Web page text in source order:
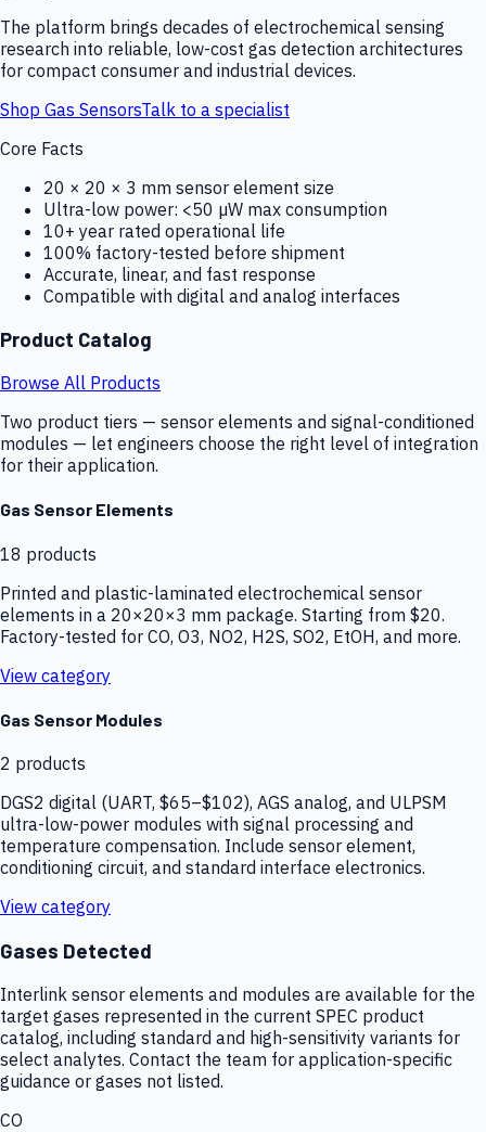
The platform brings decades of electrochemical sensing
research into reliable, low-cost gas detection architectures
for compact consumer and industrial devices.
Shop Gas SensorsTalk to a specialist
Core Facts
20 × 20 × 3 mm sensor element size
Ultra-low power: <50 µW max consumption
10+ year rated operational life
100% factory-tested before shipment
Accurate, linear, and fast response
Compatible with digital and analog interfaces
Product Catalog
Browse All Products
Two product tiers — sensor elements and signal-conditioned
modules — let engineers choose the right level of integration
for their application.
Gas Sensor Elements
18 products
Printed and plastic-laminated electrochemical sensor
elements in a 20×20×3 mm package. Starting from $20.
Factory-tested for CO, O3, NO2, H2S, SO2, EtOH, and more.
View category
Gas Sensor Modules
2 products
DGS2 digital (UART, $65–$102), AGS analog, and ULPSM
ultra-low-power modules with signal processing and
temperature compensation. Include sensor element,
conditioning circuit, and standard interface electronics.
View category
Gases Detected
Interlink sensor elements and modules are available for the
target gases represented in the current SPEC product
catalog, including standard and high-sensitivity variants for
select analytes. Contact the team for application-specific
guidance or gases not listed.
CO